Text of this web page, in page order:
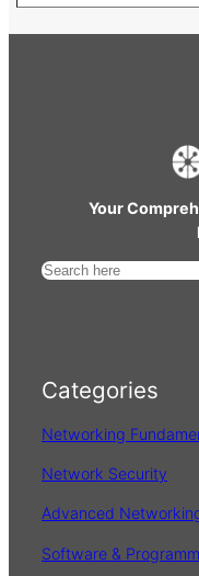
Your
S
c
Categories
Networking
Network Security
Advanced
Software &